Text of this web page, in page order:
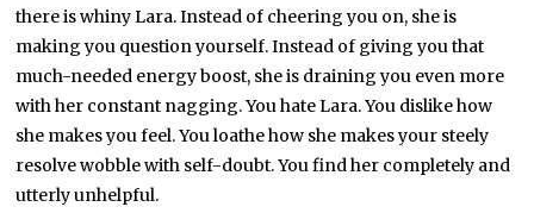
there is whiny Lara. Instead of cheering you on, she is
making you question yourself. Instead of giving you that
much-needed energy boost, she is draining you even more
with her constant nagging. You hate Lara. You dislike how
she makes you feel. You loathe how she makes your steely
resolve wobble with self-doubt. You find her completely and
utterly unhelpful.